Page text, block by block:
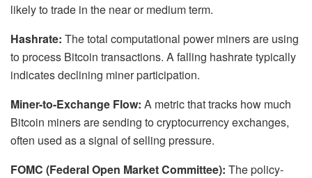
likely to trade in the near or medium term.
Hashrate: The total computational power miners are using
to process Bitcoin transactions. A falling hashrate typically
indicates declining miner participation.
Miner-to-Exchange Flow: A metric that tracks how much
Bitcoin miners are sending to cryptocurrency exchanges,
often used as a signal of selling pressure.
FOMC (Federal Open Market Committee): The policy-